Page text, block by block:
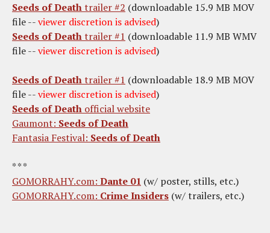
Seeds of Deathtrailer #2 (downloadable 15.9 MB MOV
file --viewer discretion is advised)
Seeds of Deathtrailer #1 (downloadable 11.9 MB WMV
file --viewer discretion is advised)
Seeds of Deathtrailer #1 (downloadable 18.9 MB MOV
file --viewer discretion is advised)
Seeds of Death official website
Gaumont: Seeds of Death
Fantasia Festival: Seeds of Death
* * *
GOMORRAHY.com: Dante 01 (w/ poster, stills, etc.)
GOMORRAHY.com: Crime Insiders (w/ trailers, etc.)